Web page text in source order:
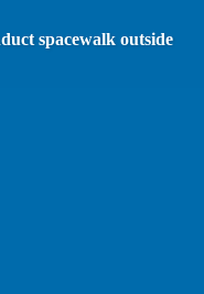
spacewalk outside